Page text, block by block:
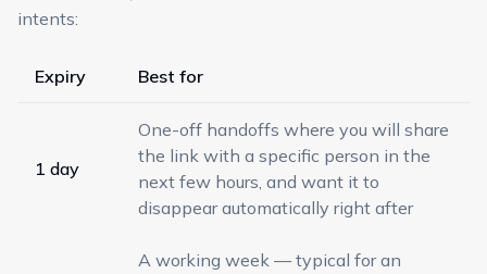
intents:
Expiry Best for
1 day
One-off handoffs where you will share
the link with a specific person in the
next few hours, and want it to
disappear automatically right after
A working week — typical for an